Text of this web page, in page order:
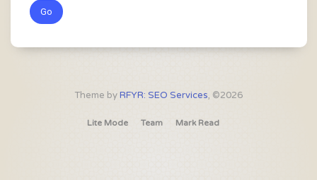
Theme byRFYR: SEO Services, ©2026
Lite Mode Team Mark Read